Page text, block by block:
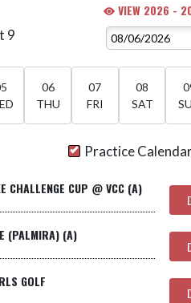
VIEW 2026 -
9
06
THU
07
FRI
08
SAT
Practice
CHALLENGE CUP @ VCC (A)
(PALMIRA) (A)
GOLF